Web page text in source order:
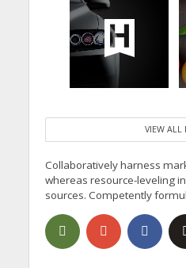
VIEW ALL
Collaboratively harness
whereas resource-leveling
sources. Competently